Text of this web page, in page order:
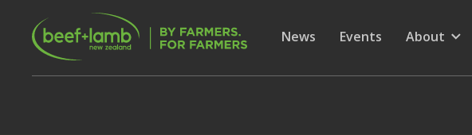
Skip to main content
Secondary Menu
Show submenu for
News Show submenu for
Events
Show
About